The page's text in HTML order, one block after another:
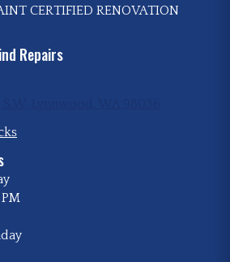
CERTIFIED RENOVATION
Repairs